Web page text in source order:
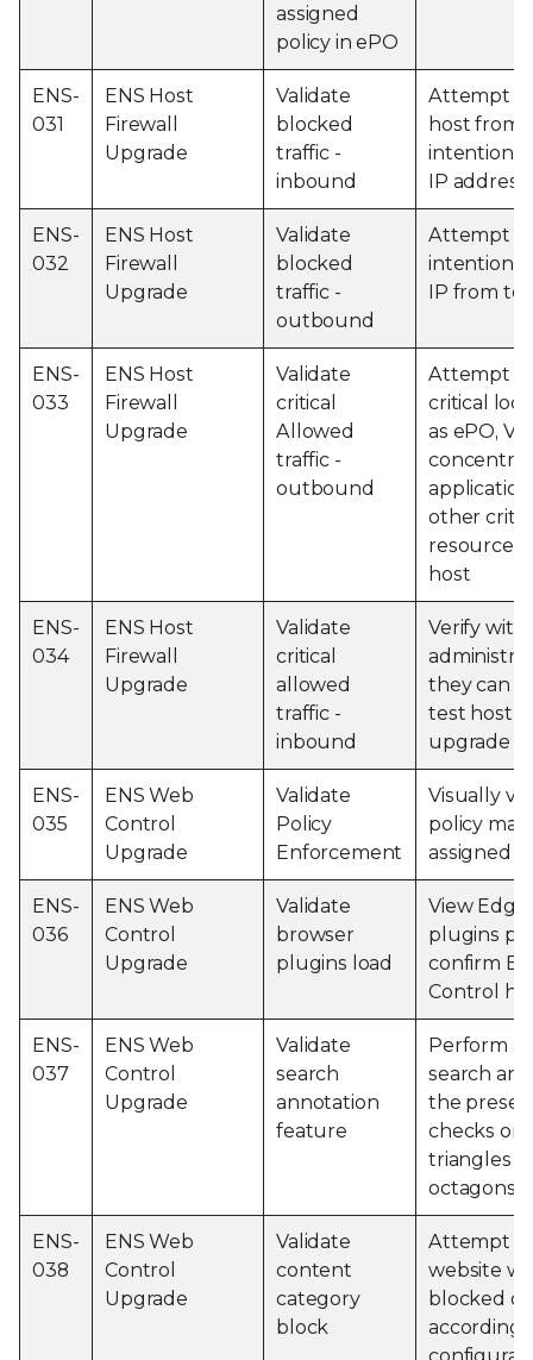
assigned
policy in ePO
ENS-
031
ENS Host
Firewall
Upgrade
Validate
blocked
traffic -
inbound
Attempt
host from
IP address
ENS-
032
ENS Host
Firewall
Upgrade
Validate
blocked
traffic -
outbound
Attempt
IP from
ENS-
033
ENS Host
Firewall
Upgrade
Validate
critical
Allowed
traffic -
outbound
Attempt
critical
as ePO,
other
resources
host
ENS-
034
ENS Host
Firewall
Upgrade
Validate
critical
allowed
traffic -
inbound
Verify with
they can
test host
upgrade
ENS-
035
ENS Web
Control
Upgrade
Validate
Policy
Enforcement
Visually
policy
assigned
ENS-
036
ENS Web
Control
Upgrade
Validate
browser
plugins load
View
plugins
confirm
Control
ENS-
037
ENS Web
Control
Upgrade
Validate
search
annotation
feature
Perform a
search
the
checks or
triangles
octagons
ENS-
038
ENS Web
Control
Upgrade
Validate
content
category
block
Attempt to
website
blocked
according